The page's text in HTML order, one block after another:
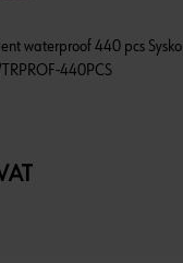
waterproof 440 pcs Sysko
440PCS